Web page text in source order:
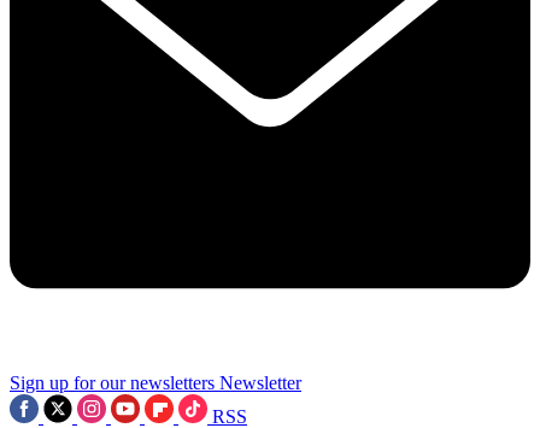
Sign up for our newsletters Newsletter
RSS